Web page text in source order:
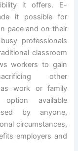
it offers. E-
it possible for
pace and on their
professionals
classroom
workers to gain
other
work or family
available
by anyone,
circumstances,
employers and